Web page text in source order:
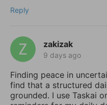
Reply
zakizak
9 days ago
Finding peace in
find that a structured
grounded. I use Taskai